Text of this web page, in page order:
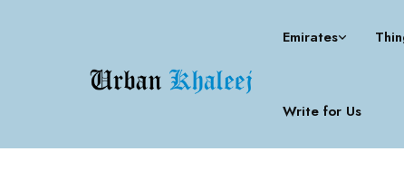
Emirates
Write for Us